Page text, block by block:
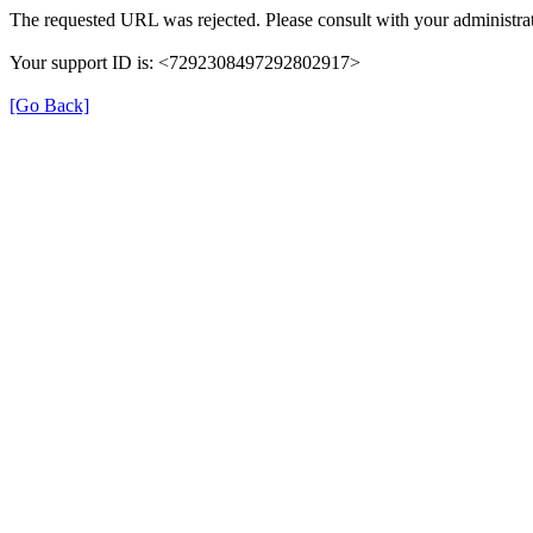
The requested URL was rejected. Please consult with your
Your support ID is: <7292308497292802917>
[Go Back]